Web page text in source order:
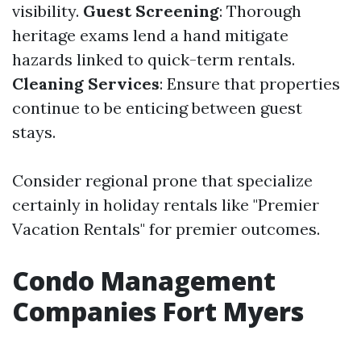
visibility. Guest Screening: Thorough
heritage exams lend a hand mitigate
hazards linked to quick-term rentals.
Cleaning Services: Ensure that properties
continue to be enticing between guest
stays.
Consider regional prone that specialize
certainly in holiday rentals like "Premier
Vacation Rentals" for premier outcomes.
Condo Management
Companies Fort Myers